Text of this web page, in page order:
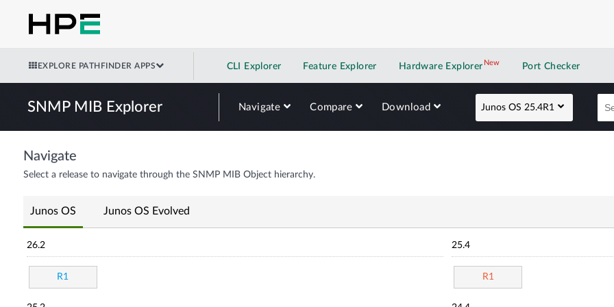
EXPLORE PATHFINDER APPS CLI Explorer Feature Explorer Hardware Explorer NewNew application
Port Checker
SNMP MIB Explorer Navigate Compare Download Junos OS 25.4R1
Navigate
Select a release to navigate through the SNMP MIB Object hierarchy.
Junos OS Junos OS Evolved
26.2
R1
25.4
R1